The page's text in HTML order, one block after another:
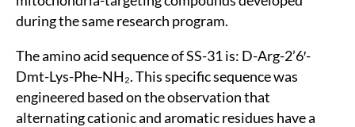
during the same research program.
The amino acid sequence of SS-31 is: D-Arg-2’6′-
Dmt-Lys-Phe-NH₂. This specific sequence was
engineered based on the observation that
alternating cationic and aromatic residues have a